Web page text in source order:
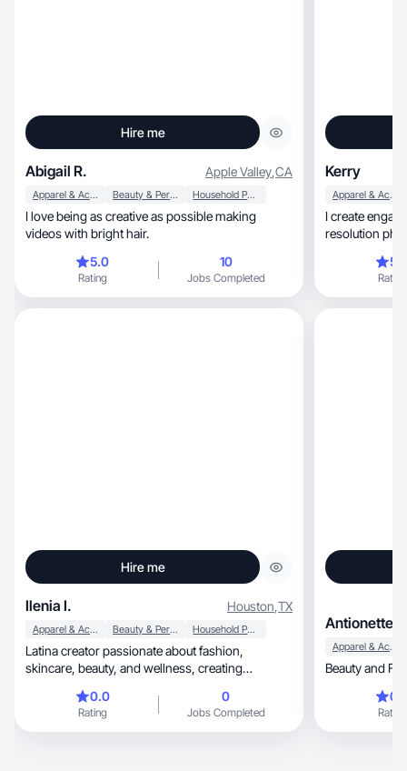
Hire me
Abigail R. Apple Valley,CA
Apparel & Accessories Beauty & Personal Care Household Products
I love being as creative as possible making
videos with bright hair.
5.0
Rating
10
Jobs Completed
Kerry
Apparel & Accessories
I create
resolution
Rating
Hire me
Ilenia I. Houston,TX
Apparel & Accessories Beauty & Personal Care Household Products
Latina creator passionate about fashion,
skincare, beauty, and wellness, creating
0.0
Rating
0
Jobs Completed
Antionette
Apparel & Accessories
Beauty and
Rating